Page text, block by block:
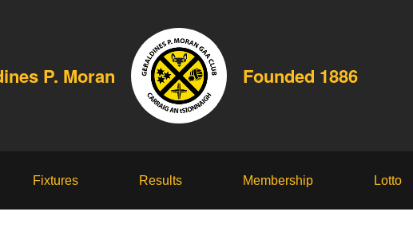
P. Moran Founded 1886
Fixtures Results Membership Lotto